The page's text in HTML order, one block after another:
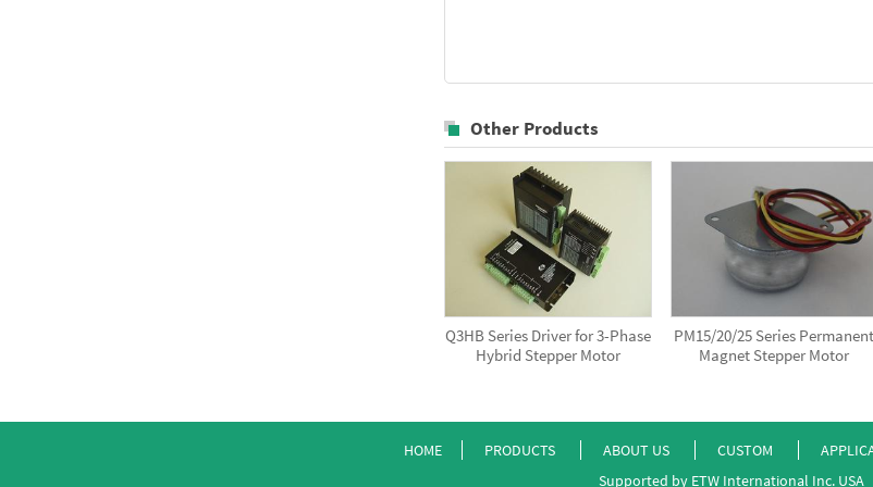
Other Products
Q3HB Series Driver for 3-Phase
Hybrid Stepper Motor
PM15/20/25 Series Permanent
Magnet Stepper Motor
HOME PRODUCTS ABOUT US CUSTOM
Supported by ETW International Inc. USA